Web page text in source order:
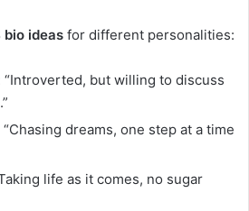
bio ideas for different personalities:
“Introverted, but willing to discuss
“Chasing dreams, one step at a time
life as it comes, no sugar